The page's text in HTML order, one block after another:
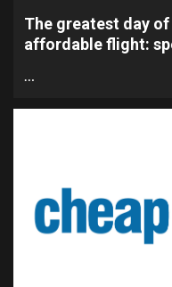
The greatest day
affordable flight:
…